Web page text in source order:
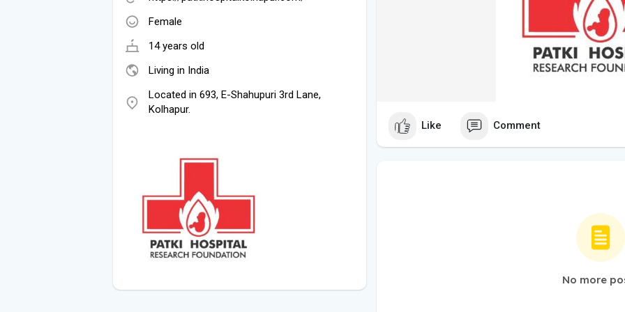
Female
14 years old
Living in India
Located in 693, E-Shahupuri 3rd Lane,
Kolhapur.
Like
Comment
No more